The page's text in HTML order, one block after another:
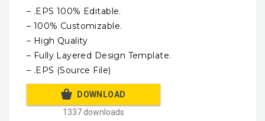
– .EPS 100% Editable.
– 100% Customizable.
– High Quality
– Fully Layered Design Template.
– .EPS (Source File)
DOWNLOAD
1337 downloads